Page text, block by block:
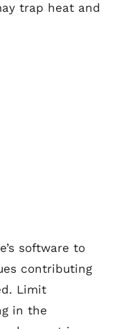
trap heat and
software to
contributing
Limit
in the